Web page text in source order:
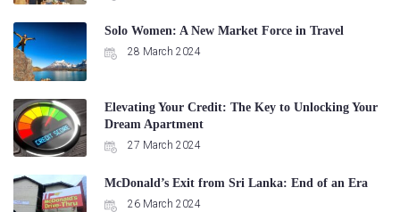
Solo Women: A New Market Force in Travel
28 March 2024
Elevating Your Credit: The Key to Unlocking Your
Dream Apartment
27 March 2024
McDonald’s Exit from Sri Lanka: End of an Era
26 March 2024